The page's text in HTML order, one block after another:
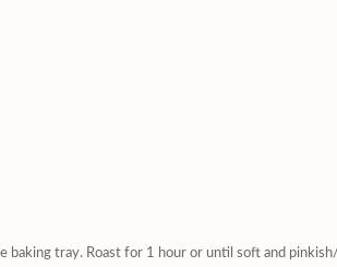
baking tray. Roast for 1 hour or until soft and